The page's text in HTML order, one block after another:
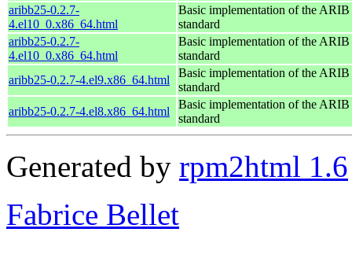
aribb25-0.2.7-
4.el10_0.x86_64.html
Basic implementation of the
standard
aribb25-0.2.7-
4.el10_0.x86_64.html
Basic implementation of the
standard
aribb25-0.2.7-4.el9.x86_64.html
Basic implementation of the
standard
aribb25-0.2.7-4.el8.x86_64.html
Basic implementation of the
standard
Generated by rpm2html 1.6
Fabrice Bellet